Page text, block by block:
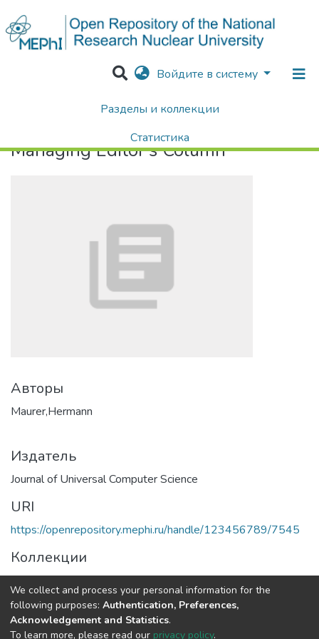
Войдите в систему
Разделы и коллекции
Статистика
Managing Editor's Column
Managing Editor's Column
Авторы
Maurer,Hermann
Издатель
Journal of Universal Computer Science
URI
https://openrepository.mephi.ru/handle/123456789/7545
Коллекции
Полная страница элемента
DSpace softwarecopyright © 2002-2026
We collect and process your personal information for the
following purposes: Authentication, Preferences,
Acknowledgement and Statistics.
To learn more, please read our privacy policy.